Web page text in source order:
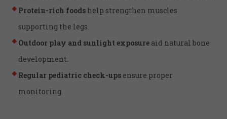
Protein-rich foods help strengthen muscles
supporting the legs.
Outdoor play and sunlight exposure aid natural bone
development.
Regular pediatric check-ups ensure proper
monitoring.